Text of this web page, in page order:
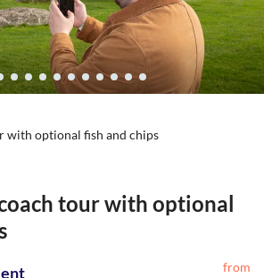
with optional fish and chips
tour with optional
from